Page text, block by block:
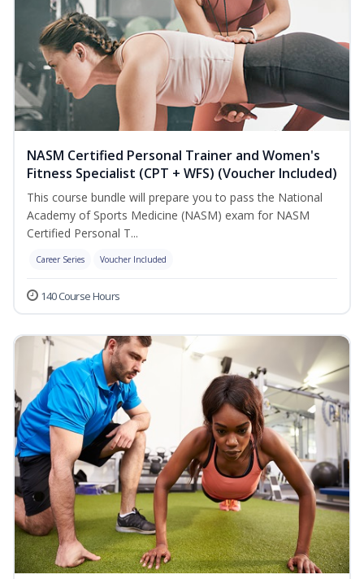
NASM Certified Personal Trainer and Women's
Fitness Specialist (CPT + WFS) (Voucher Included)
This course bundle will prepare you to pass the National
Academy of Sports Medicine (NASM) exam for NASM
Certified Personal T...
Career Series Voucher Included
140 Course Hours